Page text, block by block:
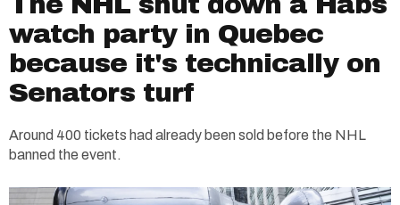
watch party in Quebec
because it's technically on
Senators turf
Around 400 tickets had already been sold before the NHL
banned the event.